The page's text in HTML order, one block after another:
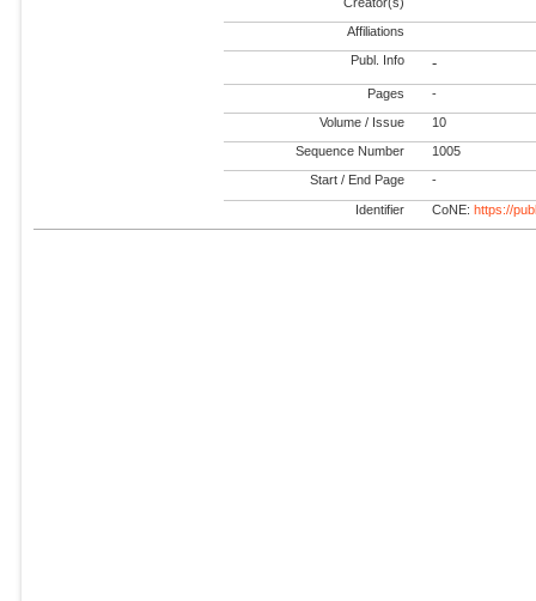
Affiliations
Publ. Info -
Pages -
Volume / Issue 10
Sequence Number 1005
Start / End Page -
Identifier CoNE:https://